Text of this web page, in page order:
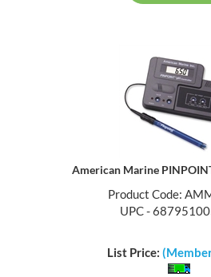
American Marine
Product Code:
UPC -
List Price: